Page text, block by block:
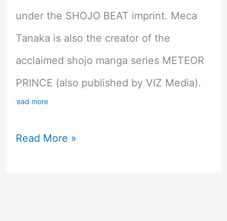
under the SHOJO BEAT imprint. Meca
Tanaka is also the creator of the
acclaimed shojo manga series METEOR
PRINCE (also published by VIZ Media).
read more
Viz
Read More »